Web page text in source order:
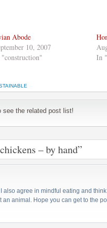
Abode
10, 2007
In
see the related post list!
– by hand”
also agree in mindful eating and
an animal. Hope you can get to the